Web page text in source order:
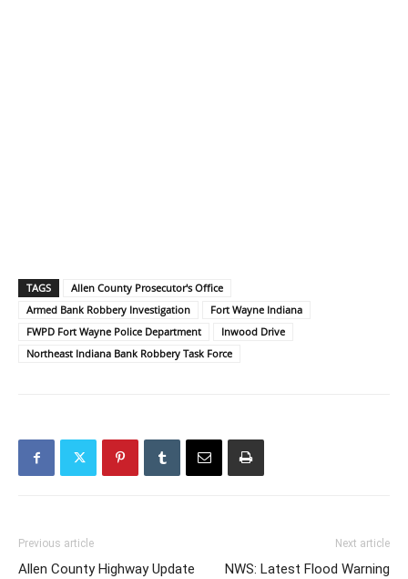
TAGS
Allen County Prosecutor's Office
Armed Bank Robbery Investigation
Fort Wayne Indiana
FWPD Fort Wayne Police Department
Inwood Drive
Northeast Indiana Bank Robbery Task Force
Previous article
Allen County Highway Update
Next article
NWS: Latest Flood Warning